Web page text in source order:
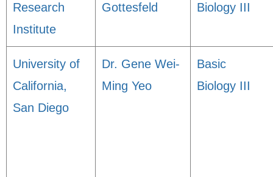
Research
Institute
Gottesfeld
Biology III
University of
California,
San Diego
Dr. Gene Wei-
Ming Yeo
Basic
Biology III